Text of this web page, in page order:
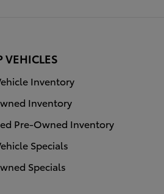
VEHICLES
Inventory
Inventory
Pre-Owned Inventory
Specials
Specials